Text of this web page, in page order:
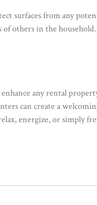
surfaces from any
others in the
any rental
can create a
energize, or simply